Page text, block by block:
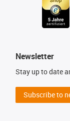
Newsletter
Stay up to date
Subscribe to